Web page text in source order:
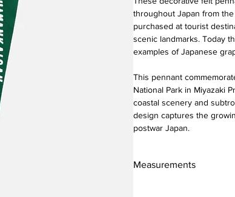
throughout Japan from
purchased at tourist
scenic landmarks. Today
examples of Japanese
This pennant
National Park in Miyazaki
coastal scenery and
design captures the
postwar Japan.
Measurements